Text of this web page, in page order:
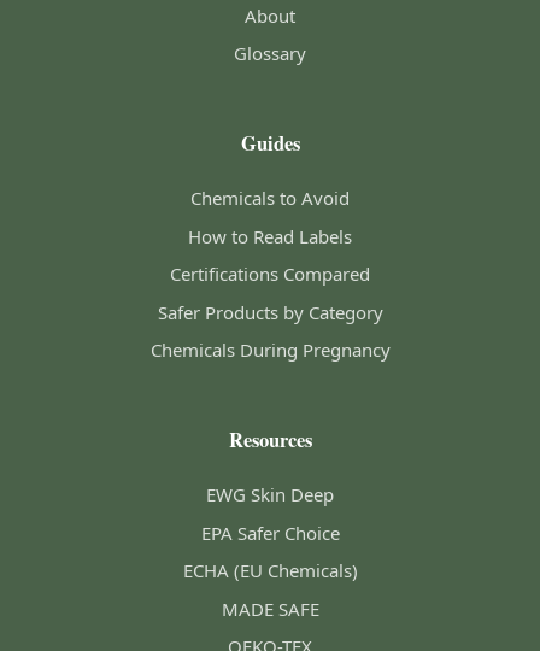
About
Glossary
Guides
Chemicals to Avoid
How to Read Labels
Certifications Compared
Safer Products by Category
Chemicals During Pregnancy
Resources
EWG Skin Deep
EPA Safer Choice
ECHA (EU Chemicals)
MADE SAFE
OEKO-TEX